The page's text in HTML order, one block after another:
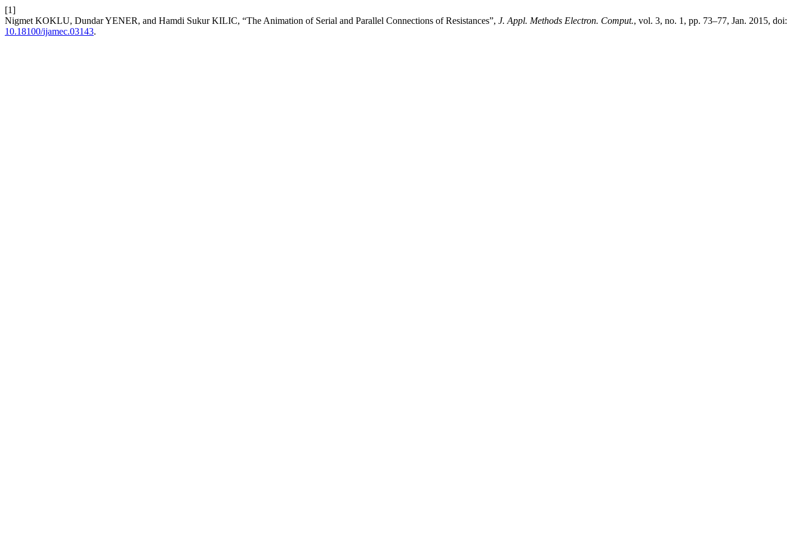
[1]
Nigmet KOKLU, Dundar YENER, and Hamdi Sukur KILIC, “The Animation of Serial and Parallel Connections of Resistances”, J. Appl. Methods Electron. Comput., vol. 3, no. 1, pp. 73–77, Jan. 2015, doi:
10.18100/ijamec.03143.